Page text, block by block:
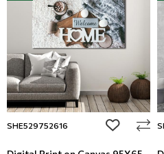
SHE529752616 add to